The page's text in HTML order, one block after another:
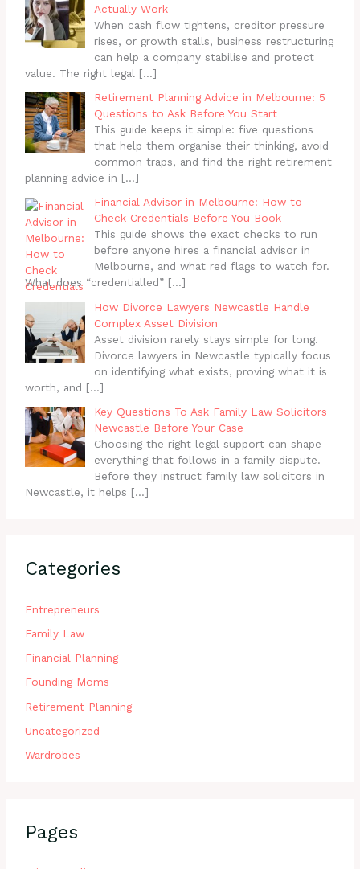
Actually Work
When cash flow tightens, creditor pressure
rises, or growth stalls, business restructuring
can help a company stabilise and protect
value. The right legal […]
Retirement Planning Advice in Melbourne: 5
Questions to Ask Before You Start
This guide keeps it simple: five questions
that help them organise their thinking, avoid
common traps, and find the right retirement
planning advice in […]
Financial Advisor in Melbourne: How to
Check Credentials Before You Book
This guide shows the exact checks to run
before anyone hires a financial advisor in
Melbourne, and what red flags to watch for.
What does “credentialled” […]
How Divorce Lawyers Newcastle Handle
Complex Asset Division
Asset division rarely stays simple for long.
Divorce lawyers in Newcastle typically focus
on identifying what exists, proving what it is
worth, and […]
Key Questions To Ask Family Law Solicitors
Newcastle Before Your Case
Choosing the right legal support can shape
everything that follows in a family dispute.
Before they instruct family law solicitors in
Newcastle, it helps […]
Categories
Entrepreneurs
Family Law
Financial Planning
Founding Moms
Retirement Planning
Uncategorized
Wardrobes
Pages